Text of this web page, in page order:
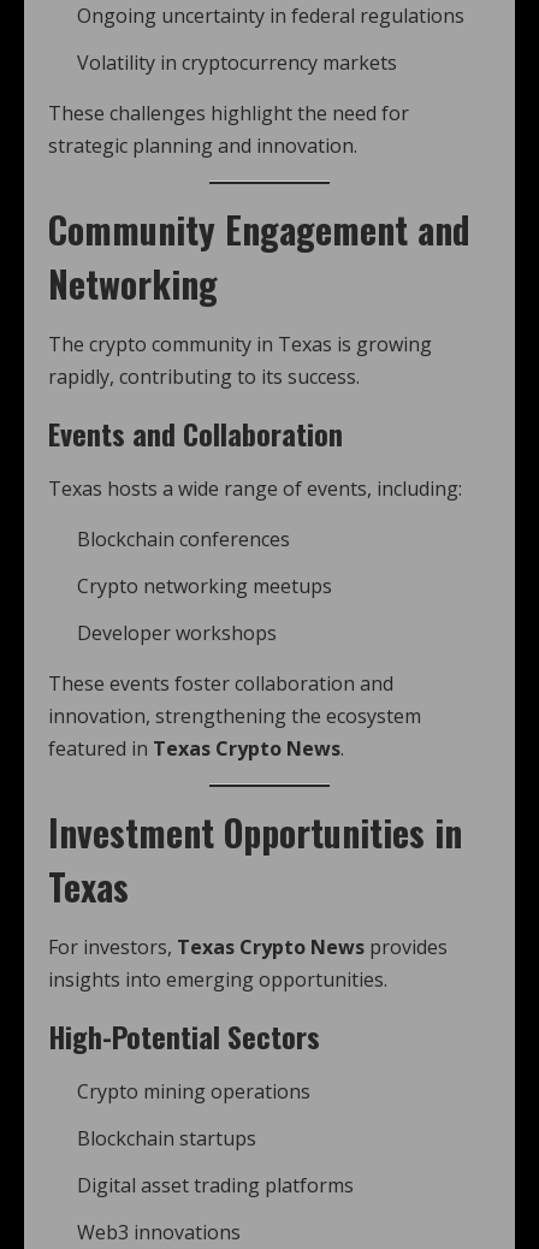
Ongoing uncertainty in federal regulations
Volatility in cryptocurrency markets
These challenges highlight the need for
strategic planning and innovation.
Community Engagement and
Networking
The crypto community in Texas is growing
rapidly, contributing to its success.
Events and Collaboration
Texas hosts a wide range of events, including:
Blockchain conferences
Crypto networking meetups
Developer workshops
These events foster collaboration and
innovation, strengthening the ecosystem
featured in Texas Crypto News.
Investment Opportunities in
Texas
For investors, Texas Crypto News provides
insights into emerging opportunities.
High-Potential Sectors
Crypto mining operations
Blockchain startups
Digital asset trading platforms
Web3 innovations